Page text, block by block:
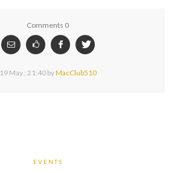
Comments 0
19 May : 21:40byMacClub510
EVENTS